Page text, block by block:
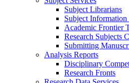
Subject Librarians
Subject Information
Academic Frontier
Research Subjects
Submitting
Analysis Reports
Disciplinary
Research Fronts